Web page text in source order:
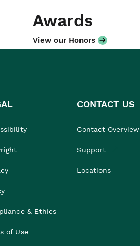
Awards
View our Honors
& Ethics
of Use
CONTACT US
Contact Overview
Support
Locations